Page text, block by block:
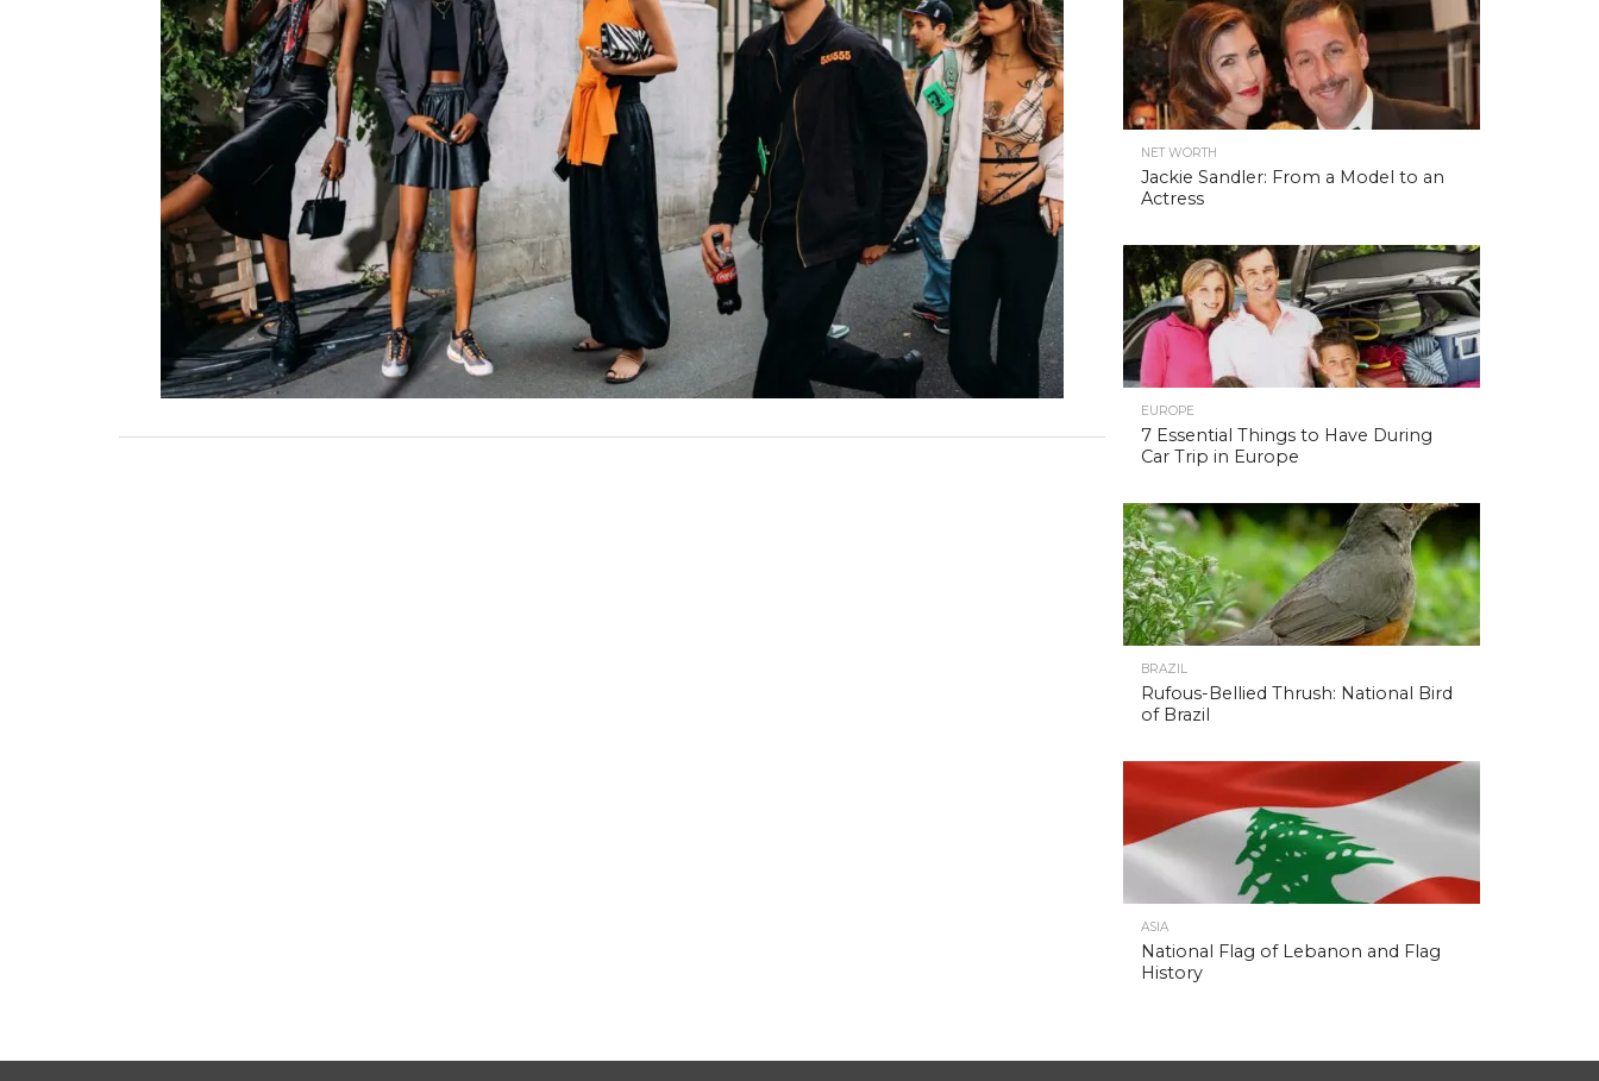
NET WORTH
Jackie Sandler: From a Model to an
Actress
EUROPE
7 Essential Things to Have During
Car Trip in Europe
BRAZIL
Rufous-Bellied Thrush: National Bird
of Brazil
ASIA
National Flag of Lebanon and Flag
History